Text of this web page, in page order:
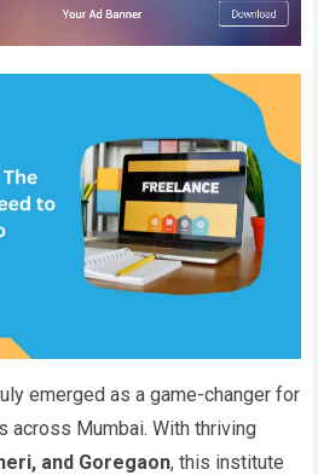
emerged as a game-changer for
across Mumbai. With thriving
and Goregaon, this institute